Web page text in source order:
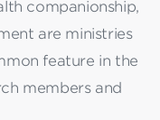
companionship,
are ministries
feature in the
members and